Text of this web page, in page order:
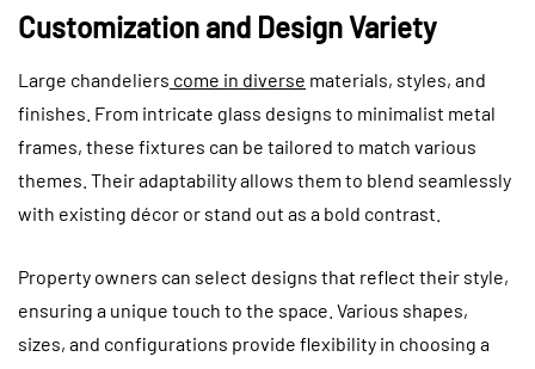
Customization and Design Variety
Large chandeliers come in diverse materials, styles, and
finishes. From intricate glass designs to minimalist metal
frames, these fixtures can be tailored to match various
themes. Their adaptability allows them to blend seamlessly
with existing décor or stand out as a bold contrast.
Property owners can select designs that reflect their style,
ensuring a unique touch to the space. Various shapes,
sizes, and configurations provide flexibility in choosing a